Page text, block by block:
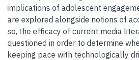
implications of adolescent
are explored alongside notions of
so, the efficacy of current media
questioned in order to determine
keeping pace with technologically